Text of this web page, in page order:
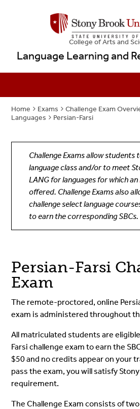
College ofArts and
Language Learning and
Home Exams Challenge Exam
Languages
Persian-Farsi
Challenge Exams allow students
language class and/or to meet
LANG for languages for which an
offered. Challenge Exams also
challenge select language
to earn the corresponding SBCs.
Persian-Farsi
Exam
The remote-proctored, online
exam is administered throughout
All matriculated students are
Farsi challenge exam to earn the
$50 and no credits appear on your
pass the exam, you will satisfy
requirement.
The Challenge Exam consists of